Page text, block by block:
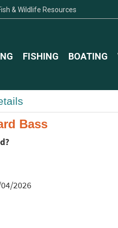
& Wildlife Resources
FISHING BOATING
Bass
2026